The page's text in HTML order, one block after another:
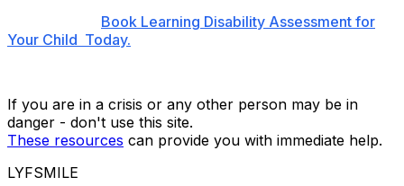
Book Learning Disability Assessment for
Your Child Today.
If you are in a crisis or any other person may be in
danger - don't use this site.
These resources can provide you with immediate help.
LYFSMILE